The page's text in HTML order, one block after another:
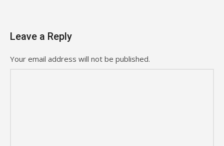
Leave a Reply
Your email address will not be published.